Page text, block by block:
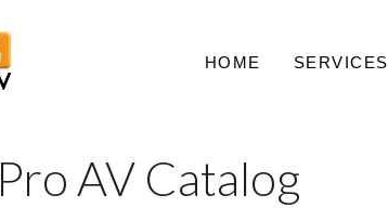
HOME SERVICES
Pro AV Catalog